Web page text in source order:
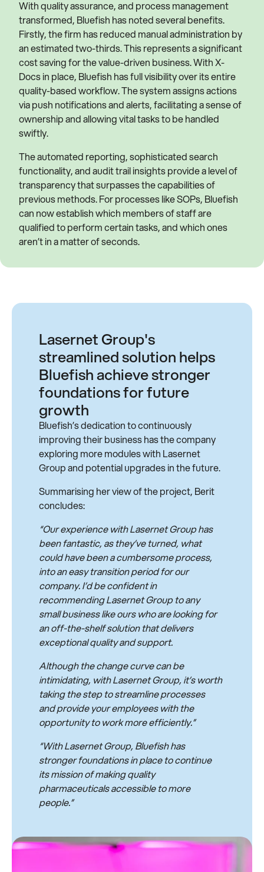
With quality assurance, and process management
transformed, Bluefish has noted several benefits.
Firstly, the firm has reduced manual administration by
an estimated two-thirds. This represents a significant
cost saving for the value-driven business. With X-
Docs in place, Bluefish has full visibility over its entire
quality-based workflow. The system assigns actions
via push notifications and alerts, facilitating a sense of
ownership and allowing vital tasks to be handled
swiftly.
The automated reporting, sophisticated search
functionality, and audit trail insights provide a level of
transparency that surpasses the capabilities of
previous methods. For processes like SOPs, Bluefish
can now establish which members of staff are
qualified to perform certain tasks, and which ones
aren’t in a matter of seconds.
Lasernet Group's
streamlined solution helps
Bluefish achieve stronger
foundations for future
growth
Bluefish’s dedication to continuously
improving their business has the company
exploring more modules with Lasernet
Group and potential upgrades in the future.
Summarising her view of the project, Berit
concludes:
“Our experience with Lasernet Group has
been fantastic, as they’ve turned, what
could have been a cumbersome process,
into an easy transition period for our
company. I’d be confident in
recommending Lasernet Group to any
small business like ours who are looking for
an off-the-shelf solution that delivers
exceptional quality and support.
Although the change curve can be
intimidating, with Lasernet Group, it’s worth
taking the step to streamline processes
and provide your employees with the
opportunity to work more efficiently.”
“With Lasernet Group, Bluefish has
stronger foundations in place to continue
its mission of making quality
pharmaceuticals accessible to more
people.”